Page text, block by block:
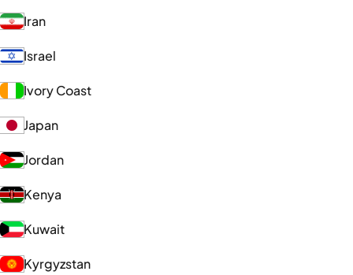
Iran
Israel
Ivory Coast
Japan
Jordan
Kenya
Kuwait
Kyrgyzstan